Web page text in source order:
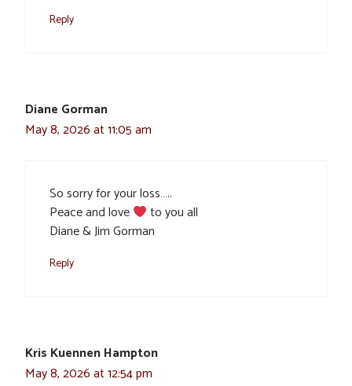
Reply
Diane Gorman
May 8, 2026 at 11:05 am
So sorry for your loss…..
Peace and love
to you all
Diane & Jim Gorman
Reply
Kris Kuennen Hampton
May 8, 2026 at 12:54 pm